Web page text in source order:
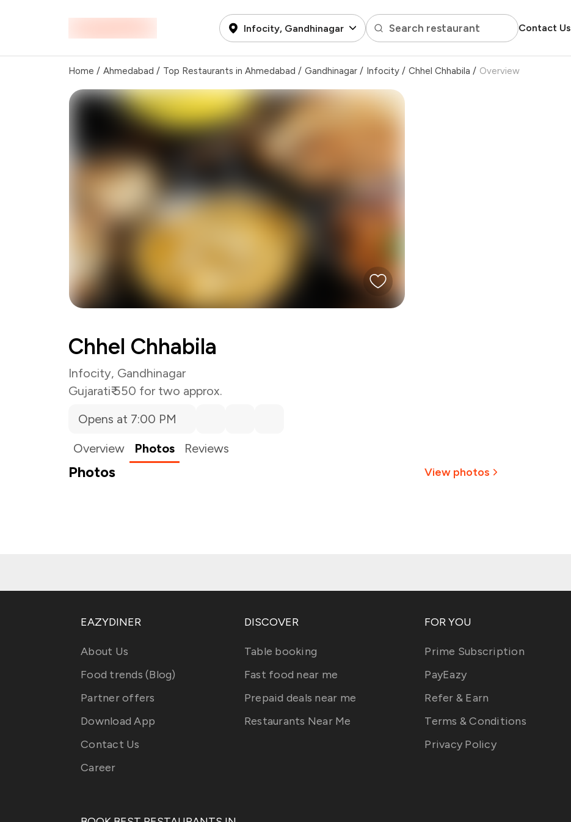
Infocity, Gandhinagar Search restaurant Contact Us
Home / Ahmedabad / Top Restaurants in Ahmedabad / Gandhinagar / Infocity / Chhel Chhabila / Overview
Chhel Chhabila
Infocity, Gandhinagar
Gujarati₹ 550 for two approx.
Opens at 7:00 PM
Overview
Photos Reviews
Photos View photos
EAZYDINER
About Us
Food trends (Blog)
Partner offers
Download App
Contact Us
Career
DISCOVER
Table booking
Fast food near me
Prepaid deals near me
Restaurants Near Me
FOR YOU
Prime Subscription
PayEazy
Refer & Earn
Terms & Conditions
Privacy Policy